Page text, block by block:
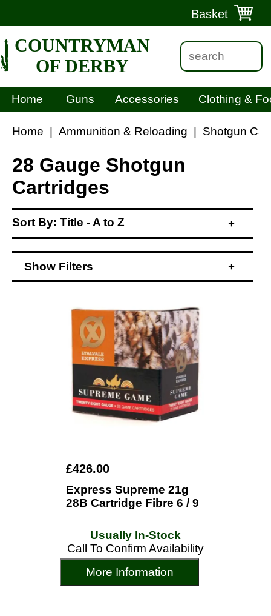
Basket
COUNTRYMAN
OF DERBY
Home Guns Accessories Clothing &
Home Ammunition & Reloading Shotgun
28 Gauge Shotgun
Cartridges
Sort By: Title - A to Z +
Show Filters +
£426.00
Express Supreme 21g
28B Cartridge Fibre 6 / 9
Usually In-Stock
Call To Confirm Availability
More Information